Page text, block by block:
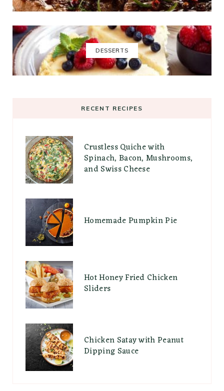
DESSERTS
RECENT RECIPES
Crustless Quiche with
Spinach, Bacon, Mushrooms,
and Swiss Cheese
Homemade Pumpkin Pie
Hot Honey Fried Chicken
Sliders
Chicken Satay with Peanut
Dipping Sauce